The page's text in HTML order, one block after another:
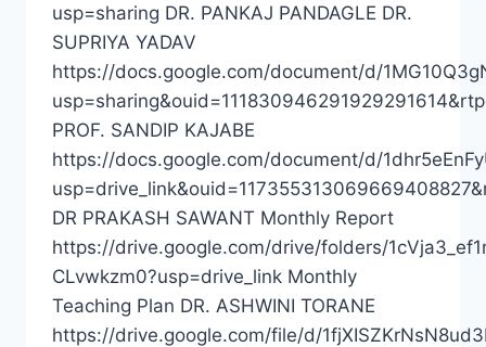
usp=sharing DR. PANKAJ PANDAGLE DR.
SUPRIYA YADAV
https://docs.google.com/document/d/
PROF. SANDIP KAJABE
https://docs.google.com/document/d/
DR PRAKASH SAWANT Monthly Report
https://drive.google.com/drive/folders/
CLvwkzm0?usp=drive_link Monthly
Teaching Plan DR. ASHWINI TORANE
https://drive.google.com/file/d/